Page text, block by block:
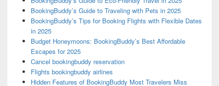
BookingBuddy’s Guide to Traveling with Pets in 2025
BookingBuddy’s Tips for Booking Flights with Flexible Dates
in 2025
Budget Honeymoons: BookingBuddy’s Best Affordable
Escapes for 2025
Cancel bookingbuddy reservation
Flights bookingbuddy airlines
Hidden Features of BookingBuddy Most Travelers Miss